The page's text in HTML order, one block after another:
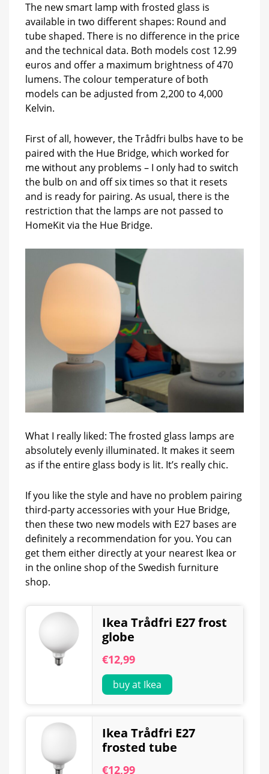
The new smart lamp with frosted glass is
available in two different shapes: Round and
tube shaped. There is no difference in the price
and the technical data. Both models cost 12.99
euros and offer a maximum brightness of 470
lumens. The colour temperature of both
models can be adjusted from 2,200 to 4,000
Kelvin.
First of all, however, the Trådfri bulbs have to be
paired with the Hue Bridge, which worked for
me without any problems – I only had to switch
the bulb on and off six times so that it resets
and is ready for pairing. As usual, there is the
restriction that the lamps are not passed to
HomeKit via the Hue Bridge.
What I really liked: The frosted glass lamps are
absolutely evenly illuminated. It makes it seem
as if the entire glass body is lit. It’s really chic.
If you like the style and have no problem pairing
third-party accessories with your Hue Bridge,
then these two new models with E27 bases are
definitely a recommendation for you. You can
get them either directly at your nearest Ikea or
in the online shop of the Swedish furniture
shop.
Ikea Trådfri E27 frost
globe
€12,99
buy at Ikea
Ikea Trådfri E27
frosted tube
€12,99